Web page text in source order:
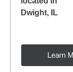
Learn